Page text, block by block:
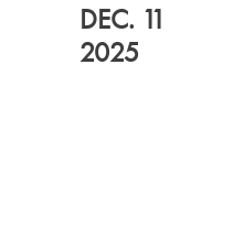
DEC. 11
2025